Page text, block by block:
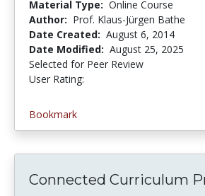
Material Type: Online Course
Author: Prof. Klaus-Jürgen Bathe
Date Created: August 6, 2014
Date Modified: August 25, 2025
Selected for Peer Review
User Rating:
Bookmark
Connected Curriculum